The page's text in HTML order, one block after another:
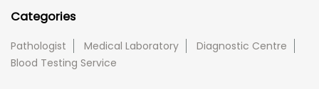
Categories
Pathologist Medical Laboratory
Diagnostic Centre
Blood Testing Service